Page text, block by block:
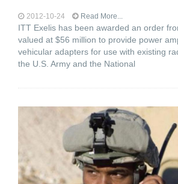
2012-10-24 Read More...
ITT Exelis has been awarded an order
valued at $56 million to provide power
vehicular adapters for use with existing
the U.S. Army and the National